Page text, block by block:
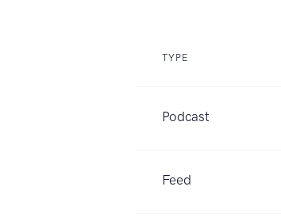
TYPE
Podcast
Feed